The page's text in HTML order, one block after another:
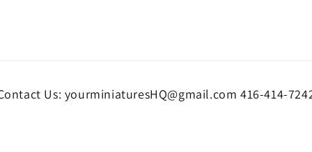
Us: yourminiaturesHQ@gmail.com 416-414-